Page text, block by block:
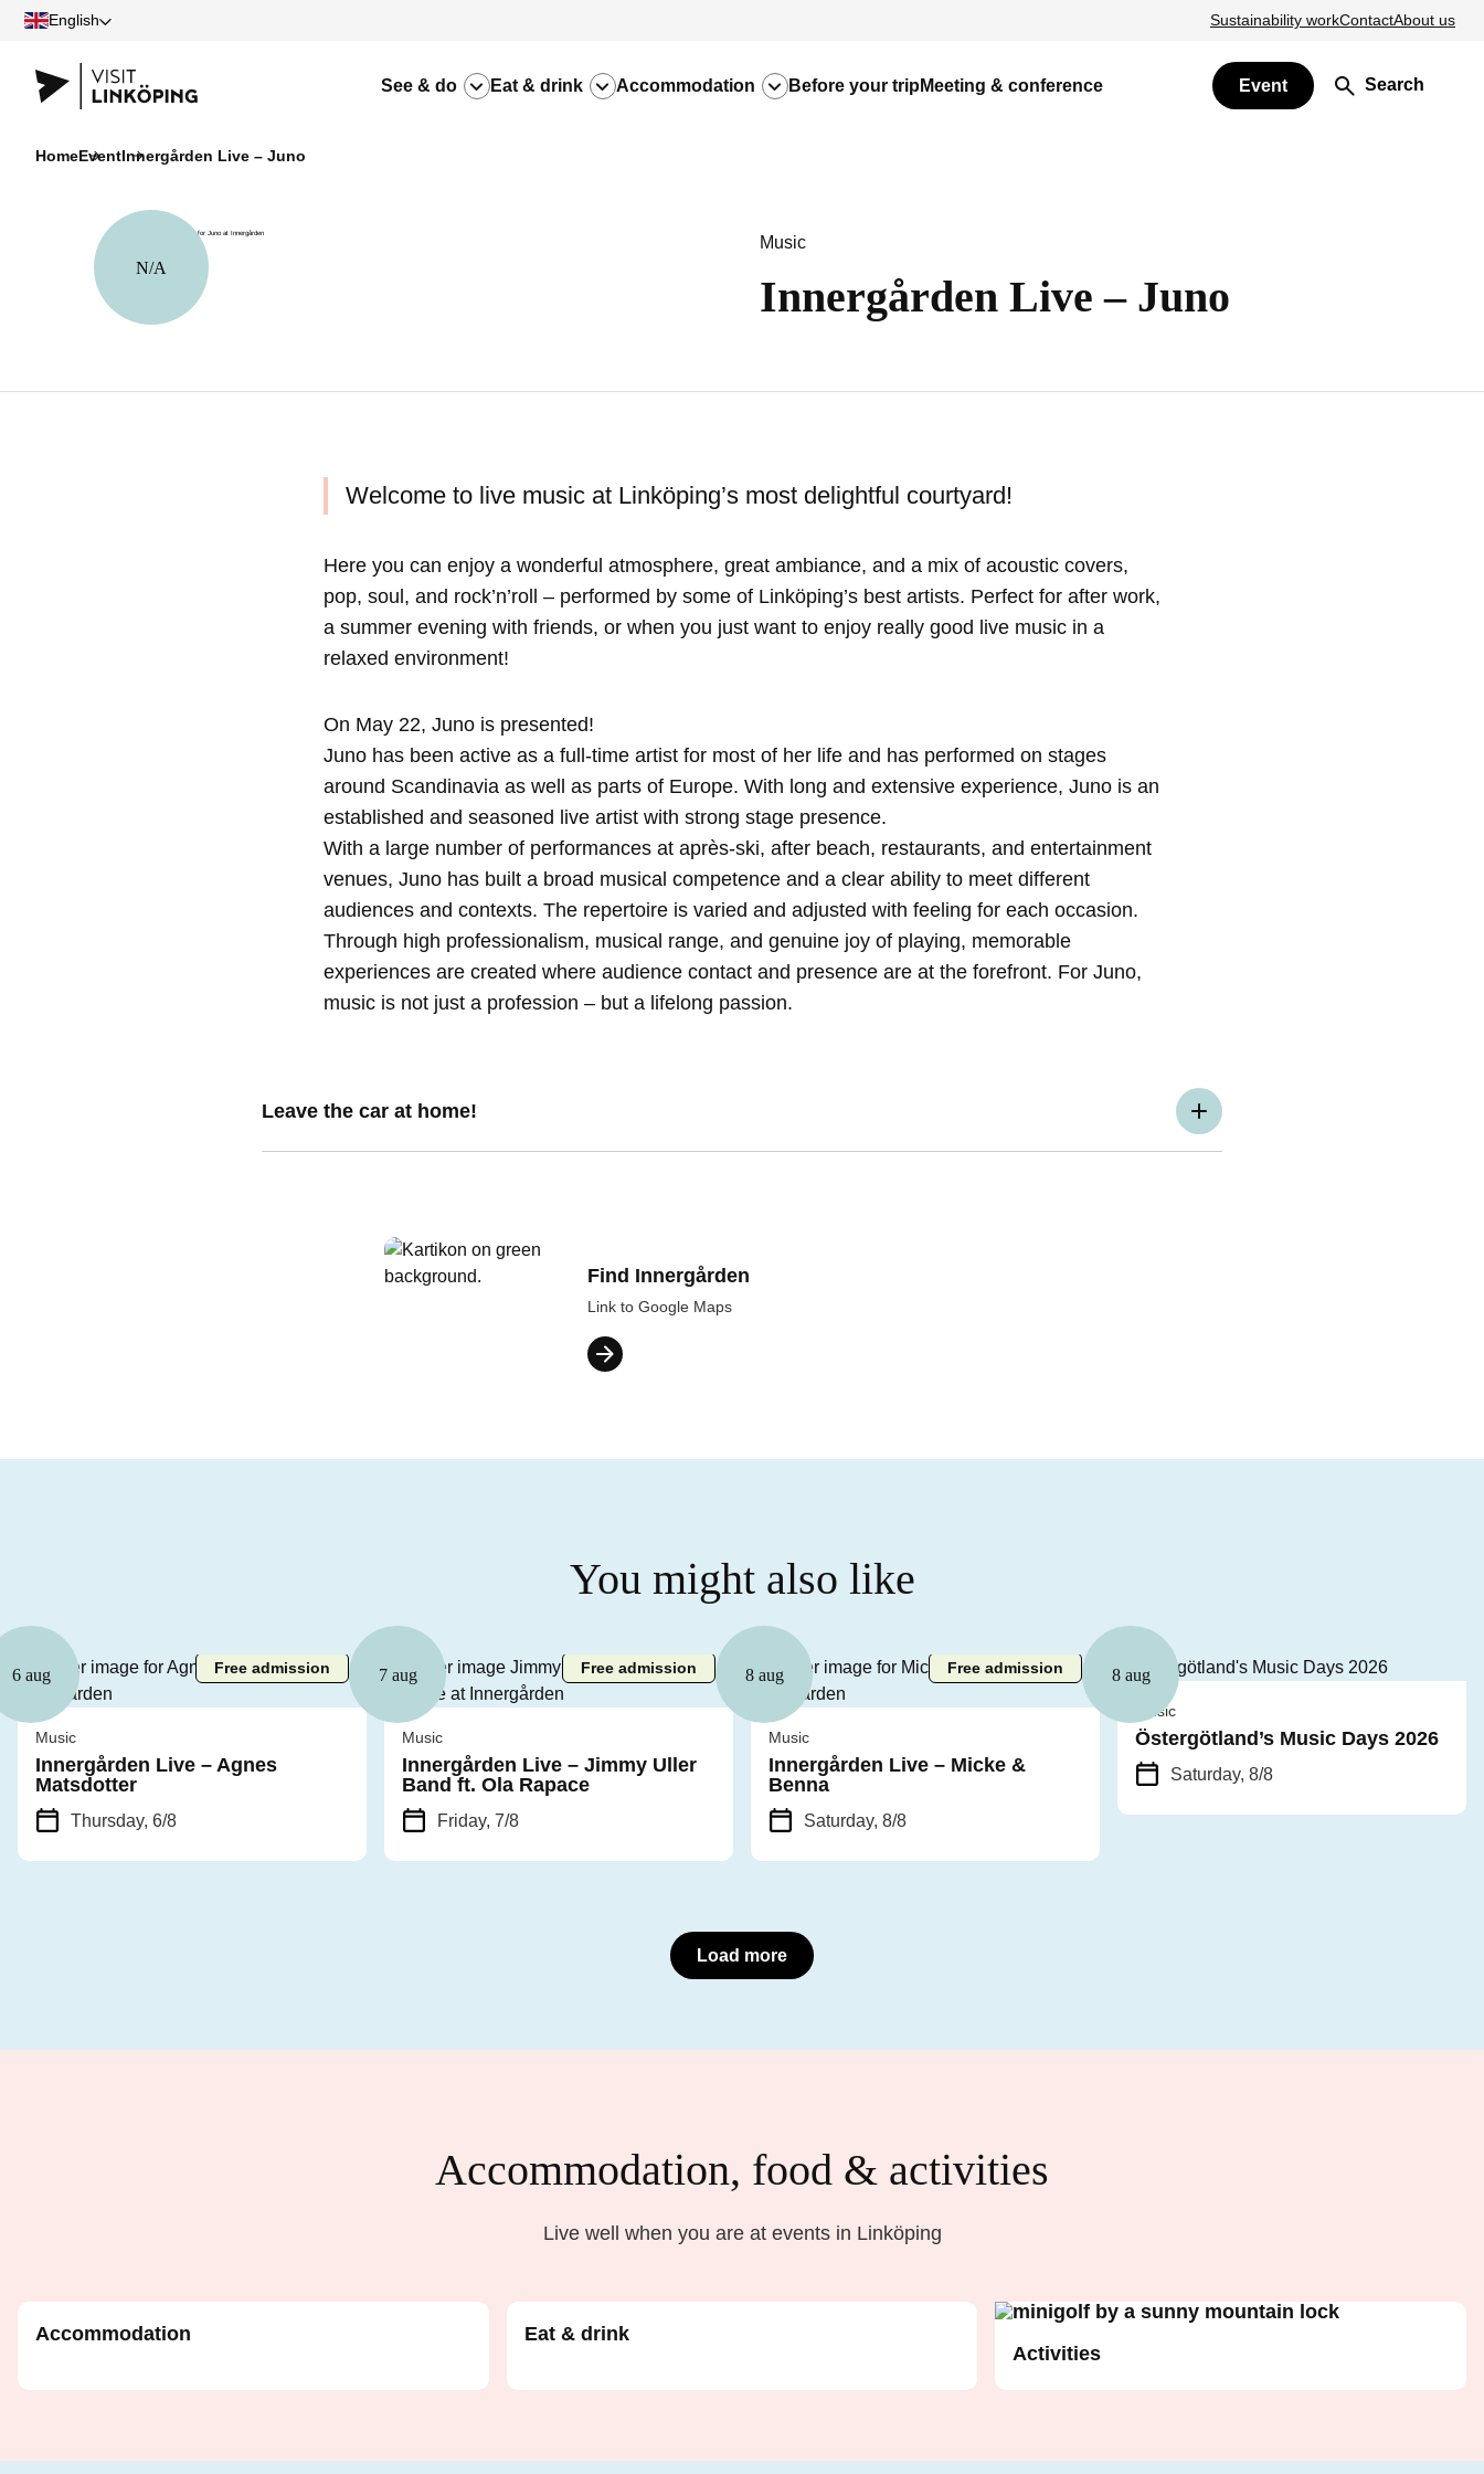
English Sustainability workContactAbout us
See & do Eat & drink Accommodation Before your trip Meeting & conference Event Search
HomeEventInnergården Live – Juno
N/A
Music
Innergården Live – Juno
Welcome to live music at Linköping’s most delightful courtyard!
Here you can enjoy a wonderful atmosphere, great ambiance, and a mix of acoustic covers,
pop, soul, and rock’n’roll – performed by some of Linköping’s best artists. Perfect for after work,
a summer evening with friends, or when you just want to enjoy really good live music in a
relaxed environment!
On May 22, Juno is presented!
Juno has been active as a full-time artist for most of her life and has performed on stages
around Scandinavia as well as parts of Europe. With long and extensive experience, Juno is an
established and seasoned live artist with strong stage presence.
With a large number of performances at après-ski, after beach, restaurants, and entertainment
venues, Juno has built a broad musical competence and a clear ability to meet different
audiences and contexts. The repertoire is varied and adjusted with feeling for each occasion.
Through high professionalism, musical range, and genuine joy of playing, memorable
experiences are created where audience contact and presence are at the forefront. For Juno,
music is not just a profession – but a lifelong passion.
Leave the car at home!
Find Innergården
Link to Google Maps
You might also like
6 aug Free admission
Music
Innergården Live – Agnes
Matsdotter
Thursday, 6/8
7 aug Free admission
Music
Innergården Live – Jimmy Uller
Band ft. Ola Rapace
Friday, 7/8
8 aug Free admission
Music
Innergården Live – Micke &
Benna
Saturday, 8/8
8 aug
Music
Östergötland’s Music Days 2026
Saturday, 8/8
Load more
Accommodation, food & activities
Live well when you are at events in Linköping
Accommodation
Eat & drink
Activities